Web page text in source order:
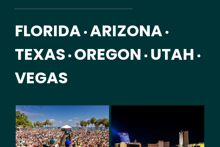
FLORIDA • ARIZONA •
TEXAS • OREGON • UTAH •
VEGAS